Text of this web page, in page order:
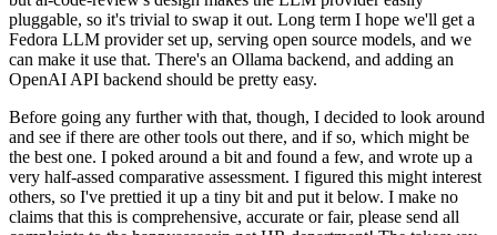
pluggable, so it's trivial to swap it out. Long term I hope we'll get a
Fedora LLM provider set up, serving open source models, and we
can make it use that. There's an Ollama backend, and adding an
OpenAI API backend should be pretty easy.
Before going any further with that, though, I decided to look around
and see if there are other tools out there, and if so, which might be
the best one. I poked around a bit and found a few, and wrote up a
very half-assed comparative assessment. I figured this might interest
others, so I've prettied it up a tiny bit and put it below. I make no
claims that this is comprehensive, accurate or fair, please send all